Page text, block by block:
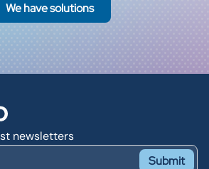
We have solutions
newsletters
Submit